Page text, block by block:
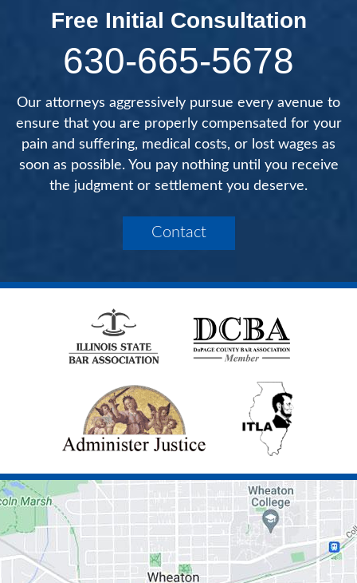
Free Initial Consultation
630-665-5678
Our attorneys aggressively pursue every avenue to
ensure that you are properly compensated for your
pain and suffering, medical costs, or lost wages as
soon as possible. You pay nothing until you receive
the judgment or settlement you deserve.
Contact